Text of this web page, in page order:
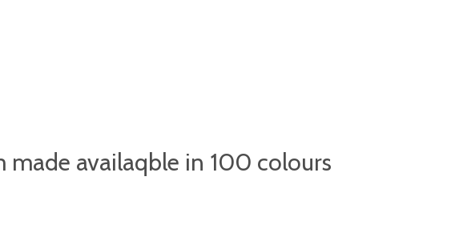
made availaqble in 100 colours